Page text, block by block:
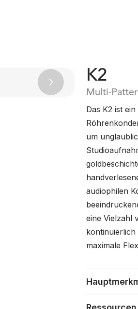
Next
K2
Multi-
Das K2 ist
um
audiophilen
eine Vielzahl
maximale